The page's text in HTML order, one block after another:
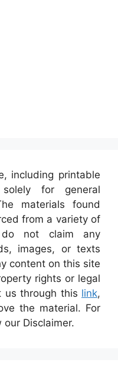
including printable
for general
materials found
from a variety of
do not claim any
images, or texts
content on this site
rights or legal
us through this link,
the material. For
Disclaimer.